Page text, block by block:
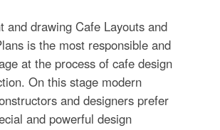
and drawing Cafe Layouts and
is the most responsible and
at the process of cafe design
On this stage modern
and designers prefer
and powerful design